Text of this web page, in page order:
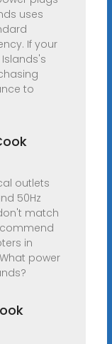
uses
If your
to
outlets
50Hz
match
in
power